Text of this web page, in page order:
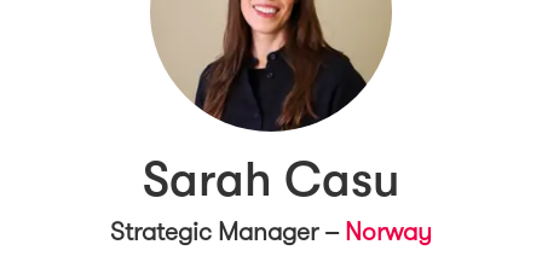
Sarah Casu
Strategic Manager – Norway